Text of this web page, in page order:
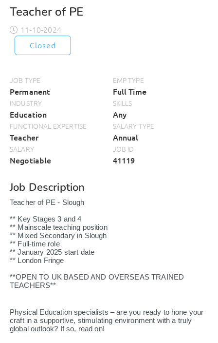
Teacher of PE
11-10-2024
Closed
JOB TYPE
Permanent
EMP TYPE
Full Time
INDUSTRY
Education
SKILLS
Any
FUNCTIONAL EXPERTISE
Teacher
SALARY TYPE
Annual
SALARY
Negotiable
JOB ID
41119
Job Description
Teacher of PE - Slough
** Key Stages 3 and 4
** Mainscale teaching position
** Mixed Secondary in Slough
** Full-time role
** January 2025 start date
** London Fringe
**OPEN TO UK BASED AND OVERSEAS TRAINED
TEACHERS**
Physical Education specialists – are you ready to hone your
craft in a supportive, stimulating environment with a truly
global outlook? If so, read on!